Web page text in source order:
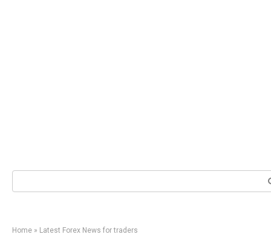
Search:
Home » Latest Forex News for traders